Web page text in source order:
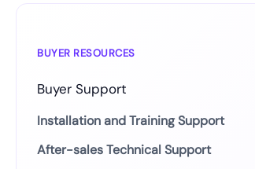
BUYER RESOURCES
Buyer Support
Installation and Training Support
After-sales Technical Support